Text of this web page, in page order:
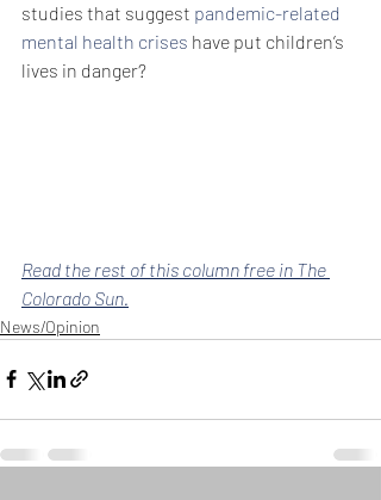
studies that suggest pandemic-related
mental health crises have put children’s
lives in danger?
Read the rest of this column free in The
Colorado Sun.
News/Opinion